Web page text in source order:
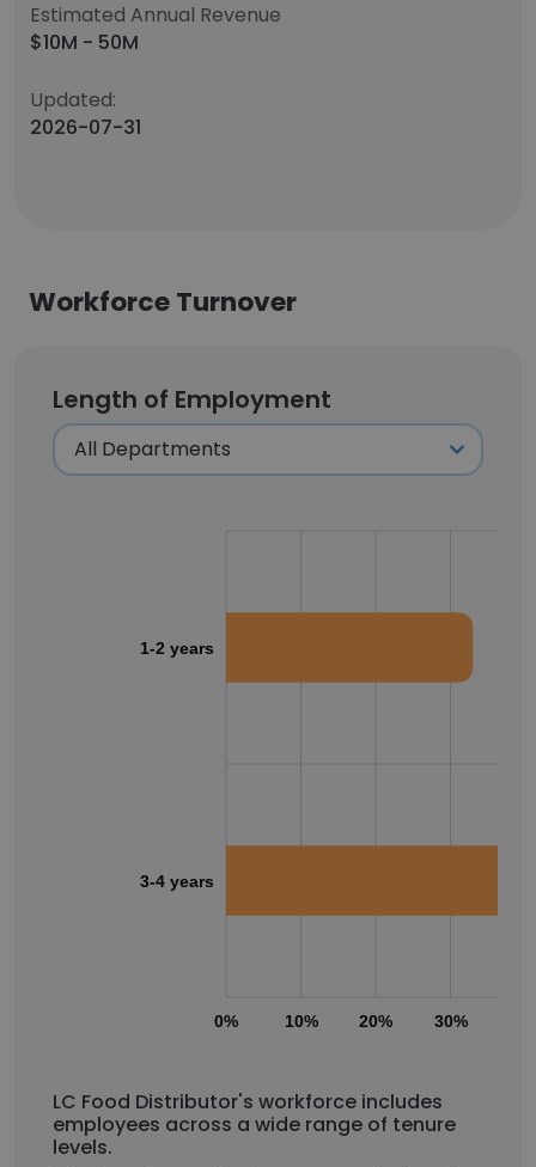
Estimated Annual Revenue
$10M - 50M
Updated:
2026-07-31
Workforce Turnover
Length of Employment
0% 10% 20% 30%
1-2 years
3-4 years
LC Food Distributor's workforce includes
employees across a wide range of tenure
levels.